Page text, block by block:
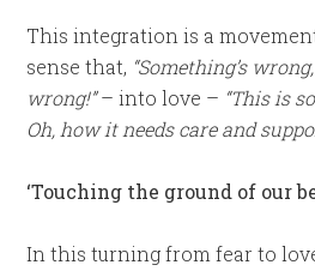
This integration is a
sense that, “Something’s
wrong!”– into love – “This is
Oh, how it needs care and
‘Touching the ground of our
In this turning from fear to